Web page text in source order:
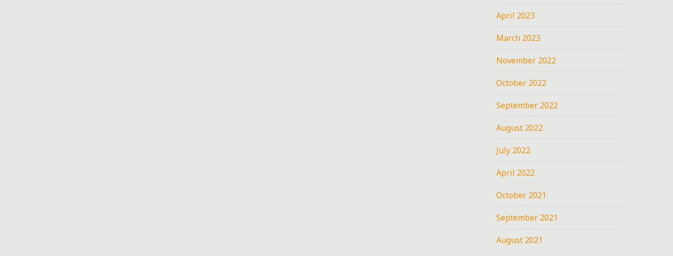
April 2023
March 2023
November 2022
October 2022
September 2022
August 2022
July 2022
April 2022
October 2021
September 2021
August 2021